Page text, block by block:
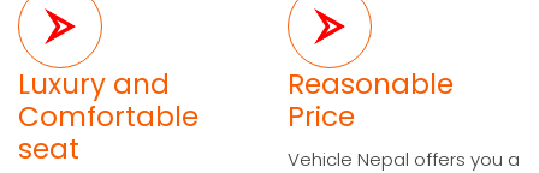
Luxury and
Comfortable
seat
Reasonable
Price
Vehicle Nepal offers you a